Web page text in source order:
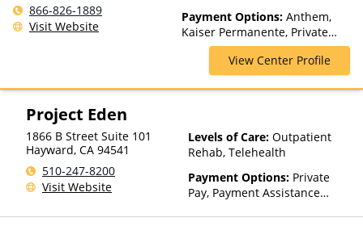
866-826-1889
Visit Website
Payment Options: Anthem,
Kaiser Permanente, Private
Insurance, VA Funding
View Center Profile
Project Eden
1866 B Street Suite 101
Hayward, CA 94541
510-247-8200
Visit Website
Levels of Care: Outpatient
Rehab, Telehealth
Payment Options: Private
Pay, Payment Assistance